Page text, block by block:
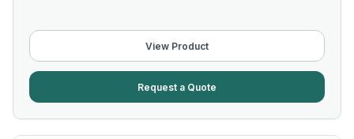
View Product
Request a Quote